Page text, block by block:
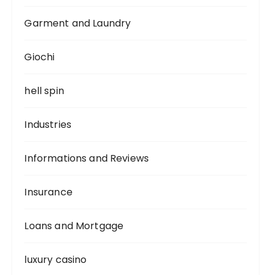
Garment and Laundry
Giochi
hell spin
Industries
Informations and Reviews
Insurance
Loans and Mortgage
luxury casino